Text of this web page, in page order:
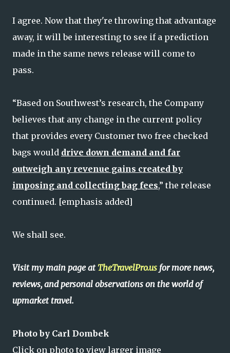
I agree. Now that they're throwing that advantage
away, it will be interesting to see if a prediction
made in the same news release will come to
pass.
“Based on Southwest’s research, the Company
believes that any change in the current policy
that provides every Customer two free checked
bags would drive down demand and far
outweigh any revenue gains created by
imposing and collecting bag fees,” the release
continued. [emphasis added]
We shall see.
Visit my main page at TheTravelPro.us for more news,
reviews, and personal observations on the world of
upmarket travel.
Photo by Carl Dombek
Click on photo to view larger image